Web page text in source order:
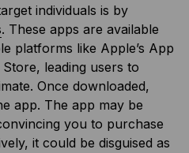
individuals is by
. These apps are available
platforms like Apple’s App
leading users to
Once downloaded,
app. The app may be
you to purchase
it could be disguised as